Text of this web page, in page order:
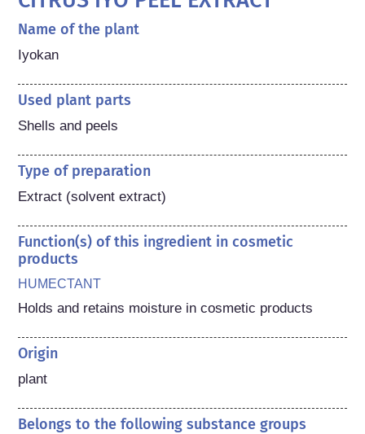
Name of the plant
Iyokan
Used plant parts
Shells and peels
Type of preparation
Extract (solvent extract)
Function(s) of this ingredient in cosmetic
products
HUMECTANT
Holds and retains moisture in cosmetic products
Origin
plant
Belongs to the following substance groups